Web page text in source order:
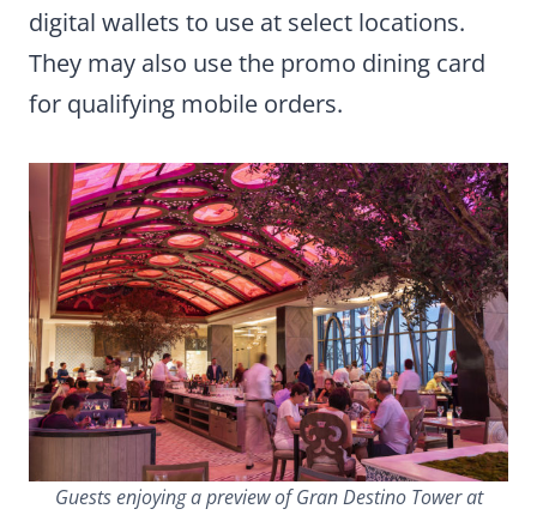
digital wallets to use at select locations.
They may also use the promo dining card
for qualifying mobile orders.
Guests enjoying a preview of Gran Destino Tower at